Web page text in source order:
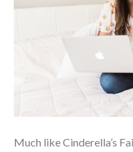
Much like Cinderella’s